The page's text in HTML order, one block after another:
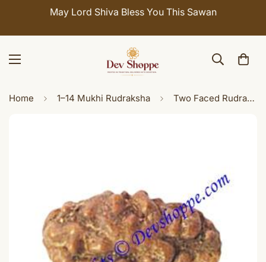
May Lord Shiva Bless You This Sawan
Home 1–14 Mukhi Rudraksha Two Faced Rudraksha ( Do Mukhi / 2 Mukhi ) of Javanese origin Premium quality